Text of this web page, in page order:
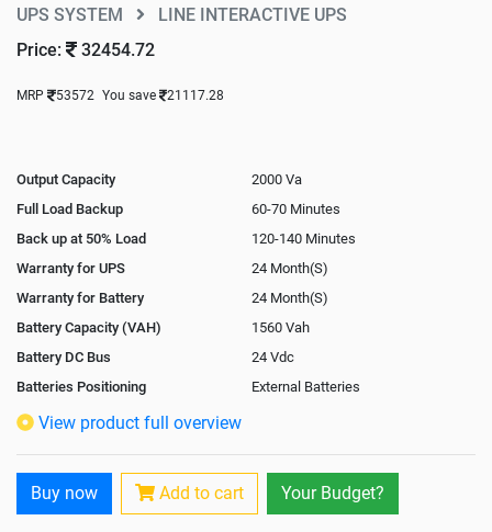
UPS SYSTEM
LINE INTERACTIVE UPS
Price:
32454.72
MRP 53572 You save 21117.28
Output Capacity
2000 Va
Full Load Backup
60-70 Minutes
Back up at 50% Load
120-140 Minutes
Warranty for UPS
24 Month(S)
Warranty for Battery
24 Month(S)
Battery Capacity (VAH)
1560 Vah
Battery DC Bus
24 Vdc
Batteries Positioning
External Batteries
View product full overview
Buy now Add to cart Your Budget?